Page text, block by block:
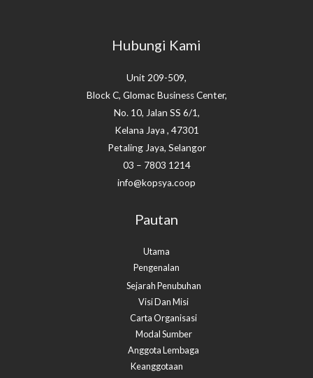
Hubungi Kami
Unit 209-509,
Block C, Glomac Business Center,
No. 10, Jalan SS 6/1,
Kelana Jaya , 47301
Petaling Jaya, Selangor
03 – 7803 1214
info@kopsya.coop
Pautan
Utama
Pengenalan
Sejarah Penubuhan
Visi Dan Misi
Carta Organisasi
Modal Sumber
Anggota Lembaga
Keanggotaan